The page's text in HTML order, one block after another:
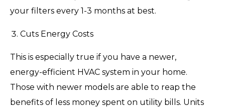
your filters every 1-3 months at best.
Cuts Energy Costs
This is especially true if you have a newer,
energy-efficient HVAC system in your home.
Those with newer models are able to reap the
benefits of less money spent on utility bills. Units